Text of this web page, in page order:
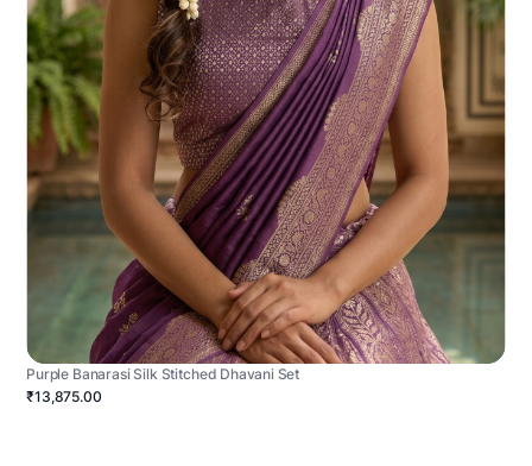
Purple Banarasi Silk Stitched Dhavani Set
₹13,875.00